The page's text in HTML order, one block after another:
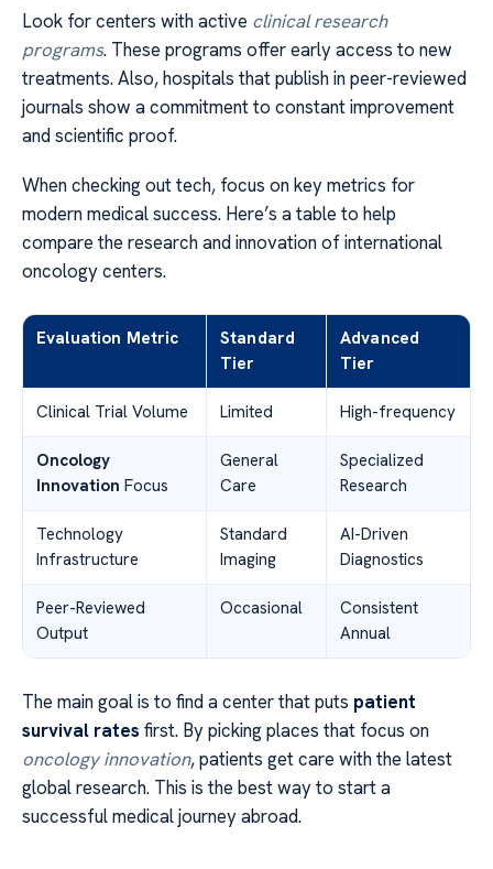
Look for centers with active clinical research
programs. These programs offer early access to new
treatments. Also, hospitals that publish in peer-reviewed
journals show a commitment to constant improvement
and scientific proof.
When checking out tech, focus on key metrics for
modern medical success. Here’s a table to help
compare the research and innovation of international
oncology centers.
Evaluation Metric
Standard
Tier
Advanced
Tier
Clinical Trial Volume Limited High-frequency
Oncology
Innovation Focus
General
Care
Specialized
Research
Technology
Infrastructure
Standard
Imaging
AI-Driven
Diagnostics
Peer-Reviewed
Output
Occasional
Consistent
Annual
The main goal is to find a center that puts patient
survival rates first. By picking places that focus on
oncology innovation, patients get care with the latest
global research. This is the best way to start a
successful medical journey abroad.